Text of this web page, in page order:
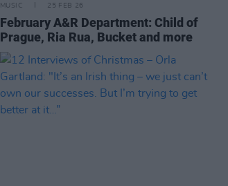
MUSIC 25 FEB 26
February A&R Department: Child of
Prague, Ria Rua, Bucket and more